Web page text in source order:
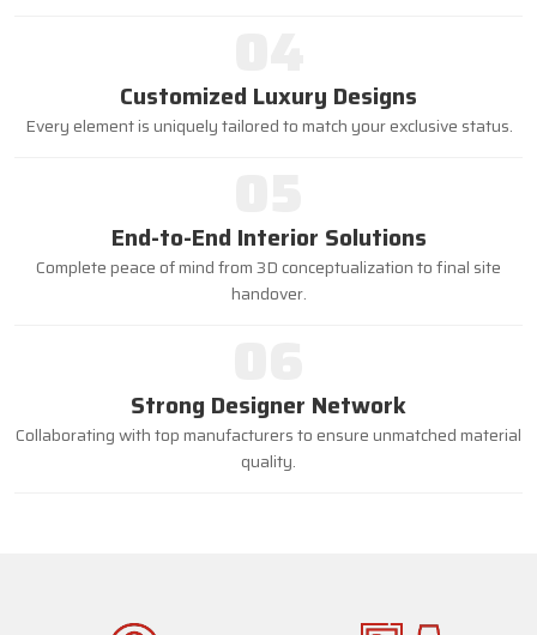
Customized Luxury Designs
Every element is uniquely tailored to match your exclusive status.
End-to-End Interior Solutions
Complete peace of mind from 3D conceptualization to final site
handover.
Strong Designer Network
Collaborating with top manufacturers to ensure unmatched material
quality.